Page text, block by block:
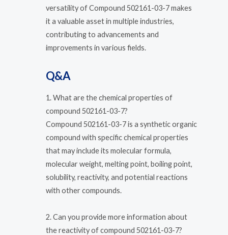
versatility of Compound 502161-03-7 makes
it a valuable asset in multiple industries,
contributing to advancements and
improvements in various fields.
Q&A
1. What are the chemical properties of
compound 502161-03-7?
Compound 502161-03-7 is a synthetic organic
compound with specific chemical properties
that may include its molecular formula,
molecular weight, melting point, boiling point,
solubility, reactivity, and potential reactions
with other compounds.
2. Can you provide more information about
the reactivity of compound 502161-03-7?